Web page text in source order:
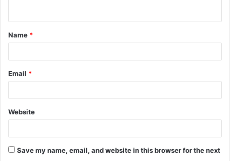
t
*
Name *
Email *
Website
Save my name, email, and website in this browser for the next